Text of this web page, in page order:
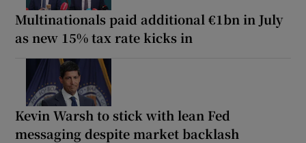
Multinationals paid additional €1bn in July
as new 15% tax rate kicks in
Kevin Warsh to stick with lean Fed
messaging despite market backlash